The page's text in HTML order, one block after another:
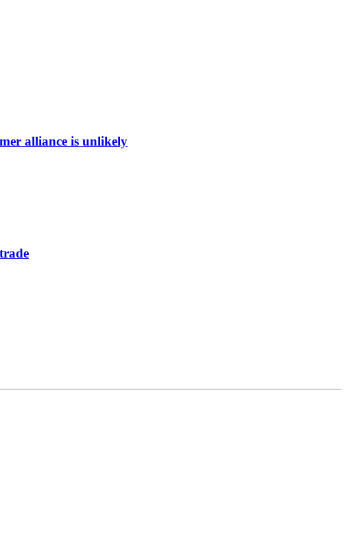
alliance is unlikely